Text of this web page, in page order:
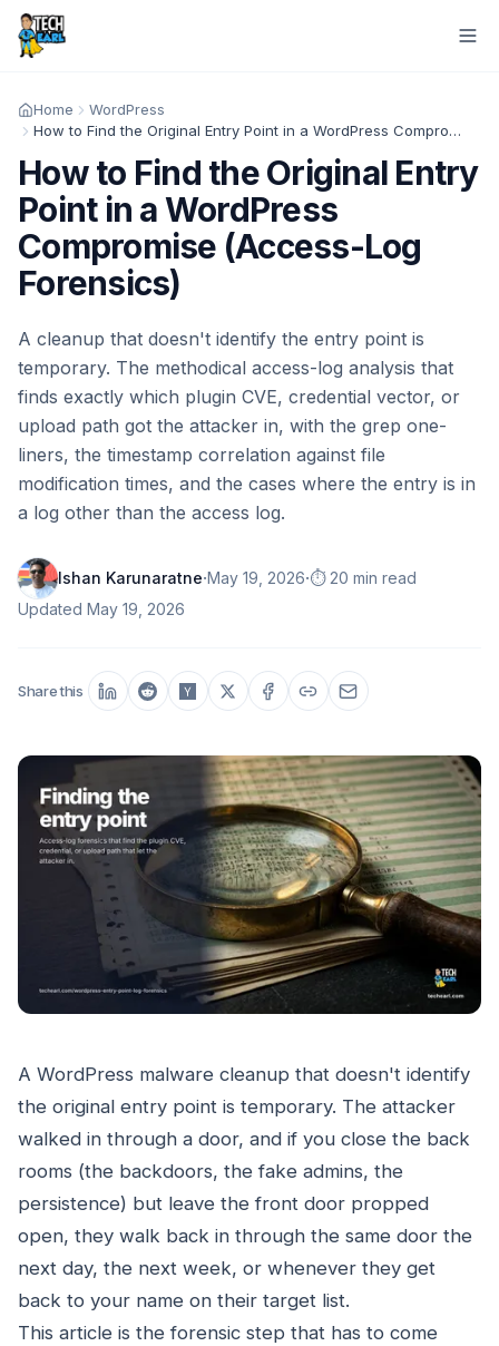
Home
WordPress
How to Find the Original Entry Point in a WordPress Compromise (Access-Log Forensics)
How to Find the Original Entry
Point in a WordPress
Compromise (Access-Log
Forensics)
A cleanup that doesn't identify the entry point is
temporary. The methodical access-log analysis that
finds exactly which plugin CVE, credential vector, or
upload path got the attacker in, with the grep one-
liners, the timestamp correlation against file
modification times, and the cases where the entry is in
a log other than the access log.
Ishan Karunaratne·May 19, 2026·⏱️ 20 min read
Updated May 19, 2026
Share this
A WordPress malware cleanup that doesn't identify
the original entry point is temporary. The attacker
walked in through a door, and if you close the back
rooms (the backdoors, the fake admins, the
persistence) but leave the front door propped
open, they walk back in through the same door the
next day, the next week, or whenever they get
back to your name on their target list.
This article is the forensic step that has to come